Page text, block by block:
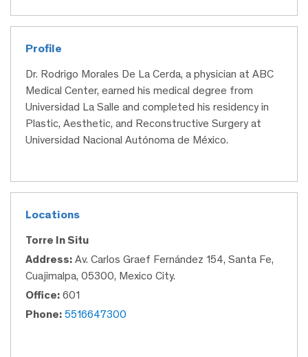
Profile
Dr. Rodrigo Morales De La Cerda, a physician at ABC
Medical Center, earned his medical degree from
Universidad La Salle and completed his residency in
Plastic, Aesthetic, and Reconstructive Surgery at
Universidad Nacional Autónoma de México.
Locations
Torre In Situ
Address: Av. Carlos Graef Fernández 154, Santa Fe,
Cuajimalpa, 05300, Mexico City.
Office: 601
Phone: 5516647300